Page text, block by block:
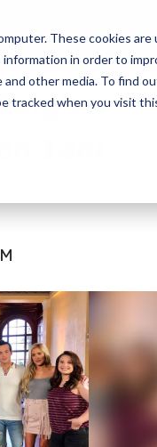
These cookies
in order to
other media. To find
tracked when you visit